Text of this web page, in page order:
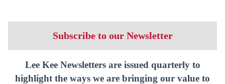
Subscribe to our Newsletter
Lee Kee Newsletters are issued quarterly to
highlight the ways we are bringing our value to